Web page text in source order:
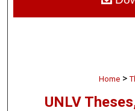
Home >
UNLV